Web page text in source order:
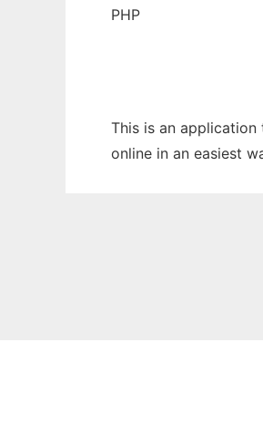
PHP
This is an
online in an easiest